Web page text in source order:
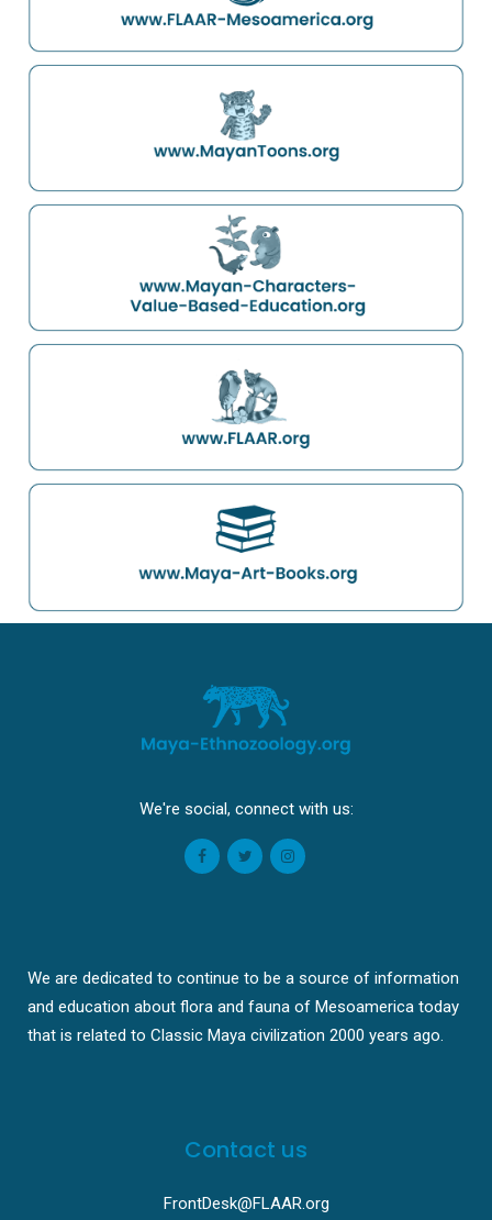
We're social, connect with us:
We are dedicated to continue to be a source of information
and education about flora and fauna of Mesoamerica today
that is related to Classic Maya civilization 2000 years ago.
Contact us
FrontDesk@FLAAR.org